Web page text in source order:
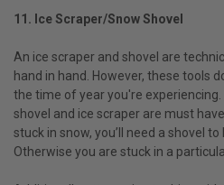
11. Ice Scraper/Snow Shovel
An ice scraper and shovel are
hand in hand. However, these tools
the time of year you're experiencing.
shovel and ice scraper are must
stuck in snow, you’ll need a shovel
Otherwise you are stuck in a